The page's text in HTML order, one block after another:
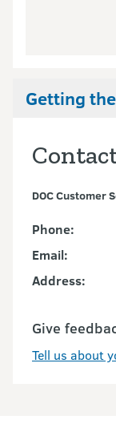
Getting
DOC Customer
Phone:
Email:
Address:
Give
Tell us about